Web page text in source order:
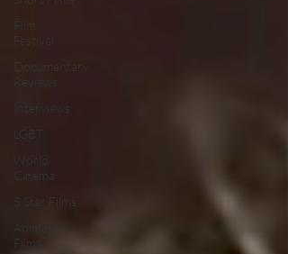
Film
Festival
Documentary
Reviews
Interviews
LGBT
Cinema
5 Star Films
Animated
Films